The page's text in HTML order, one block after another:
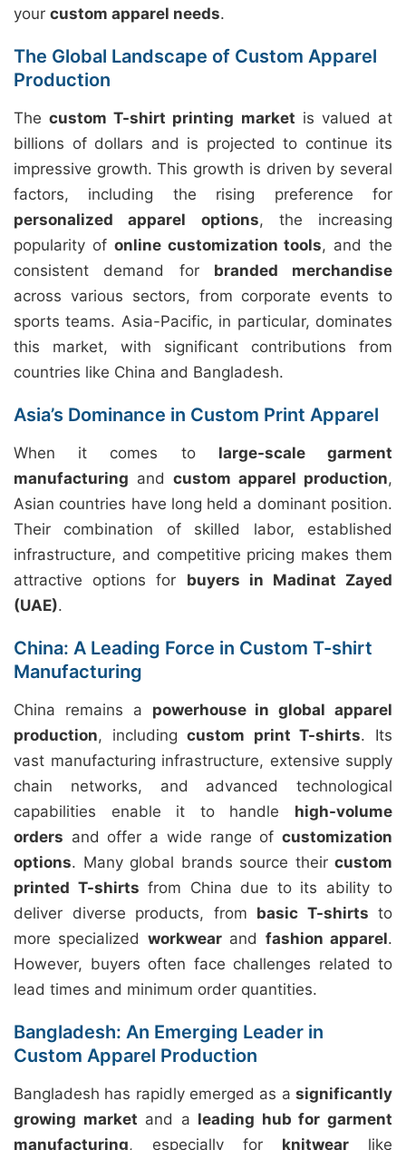
your custom apparel needs.
The Global Landscape of Custom Apparel
Production
Thecustom T-shirt printing market is valued at
billions of dollars and is projected to continue its
impressive growth. This growth is driven by several
factors, including the rising preference for
personalized apparel options, the increasing
popularity of online customization tools, and the
consistent demand for branded merchandise
across various sectors, from corporate events to
sports teams. Asia-Pacific, in particular, dominates
this market, with significant contributions from
countries like China and Bangladesh.
Asia’s Dominance in Custom Print Apparel
When it comes to large-scale garment
manufacturing and custom apparel production,
Asian countries have long held a dominant position.
Their combination of skilled labor, established
infrastructure, and competitive pricing makes them
attractive options for buyers in Madinat Zayed
(UAE).
China: A Leading Force in Custom T-shirt
Manufacturing
China remains a powerhouse in global apparel
production, includingcustom print T-shirts. Its
vast manufacturing infrastructure, extensive supply
chain networks, and advanced technological
capabilities enable it to handle high-volume
orders and offer a wide range of customization
options. Many global brands source their custom
printed T-shirts from China due to its ability to
deliver diverse products, from basic T-shirts to
more specialized workwearand fashion apparel.
However, buyers often face challenges related to
lead times and minimum order quantities.
Bangladesh: An Emerging Leader in
Custom Apparel Production
Bangladesh has rapidly emerged as a significantly
growing market and a leading hub for garment
manufacturing, especially for knitwear like